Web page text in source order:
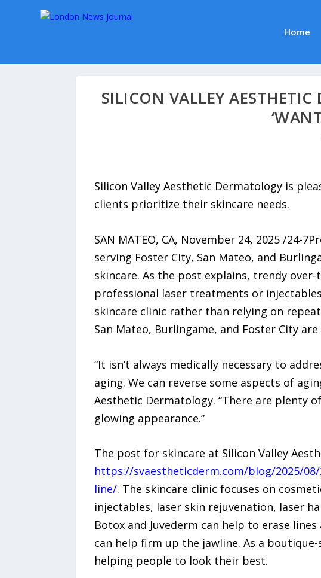
Home
SILICON VALLEY
Silicon Valley Aesthetic Dermatology is
clients prioritize their skincare needs.
SAN MATEO, CA, November 24, 2025 /24-
serving Foster City, San Mateo, and
skincare. As the post explains, trendy
professional laser treatments or
skincare clinic rather than relying on
San Mateo, Burlingame, and Foster City
“It isn’t always medically necessary to
aging. We can reverse some aspects of
Aesthetic Dermatology. “There are plenty
glowing appearance.”
The post for skincare at Silicon Valley
https://svaestheticderm.com/blog/2025/
line/. The skincare clinic focuses on
injectables, laser skin rejuvenation, laser
Botox and Juvederm can help to erase
can help firm up the jawline. As a
helping people to look their best.